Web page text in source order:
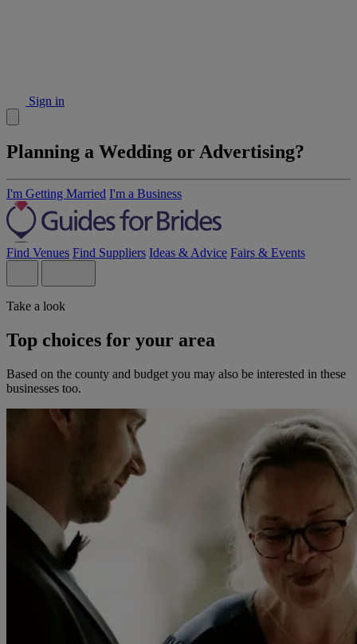
Sign in
Planning a Wedding or Advertising?
I'm Getting Married I'm a Business
Find Venues Find Suppliers Ideas & Advice Fairs & Events
Take a look
Top choices for your area
Based on the county and budget you may also be interested in these
businesses too.